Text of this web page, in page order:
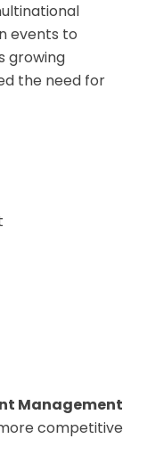
events to
growing
the need for
Management
competitive